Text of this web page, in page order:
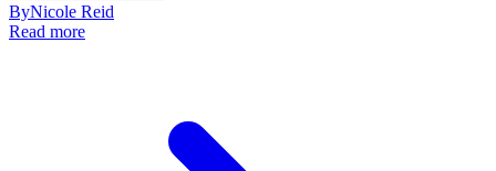
ByNicole Reid
Read more